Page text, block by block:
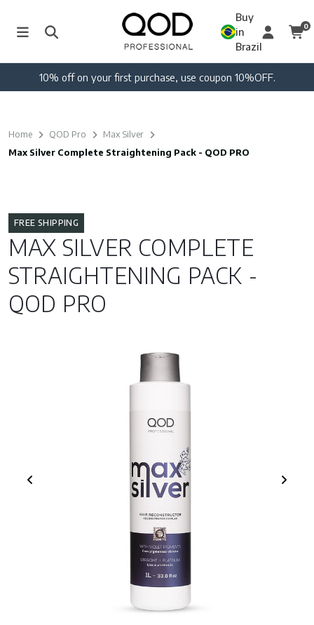
Buy
in
Brazil
0
10% off on your first purchase, use coupon 10%OFF.
Home QOD Pro
Max Silver
Max Silver Complete Straightening Pack - QOD PRO
FREE SHIPPING
MAX SILVER COMPLETE
STRAIGHTENING PACK -
QOD PRO